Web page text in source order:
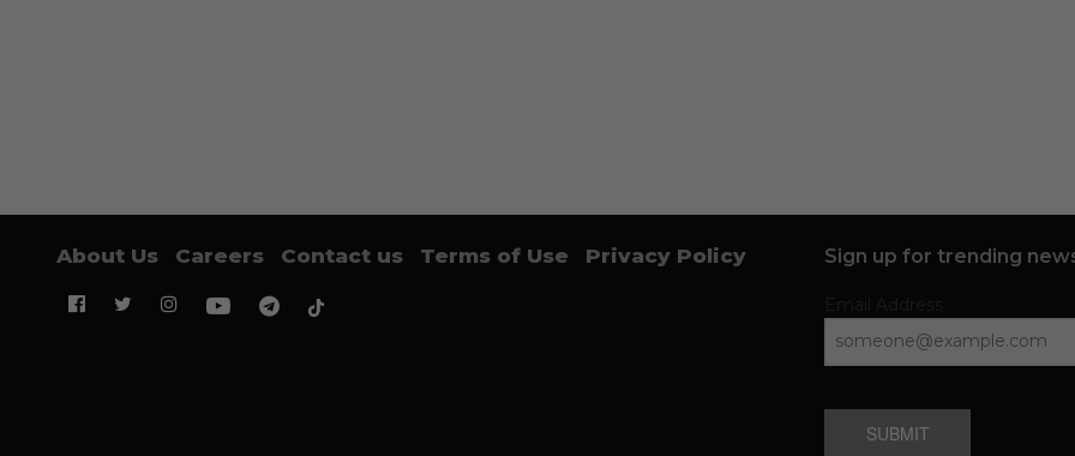
About Us Careers Contact us Terms of Use Privacy Policy Sign up for trending
SUBMIT